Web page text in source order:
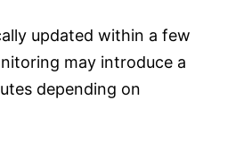
updated within a few
may introduce a
depending on